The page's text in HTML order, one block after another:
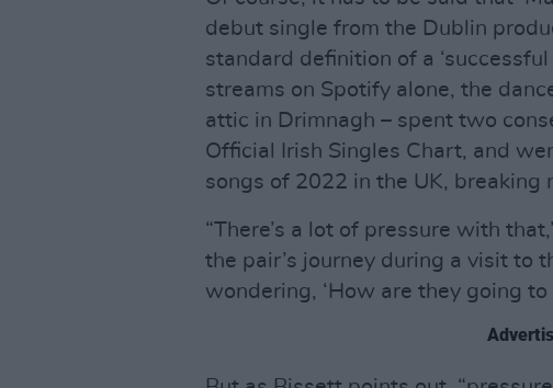
debut single from the Dublin
standard definition of a
streams on Spotify alone, the
attic in Drimnagh – spent two
Official Irish Singles Chart, and
songs of 2022 in the UK, breaking
“There’s a lot of pressure with
the pair’s journey during a visit to
wondering, ‘How are they going to